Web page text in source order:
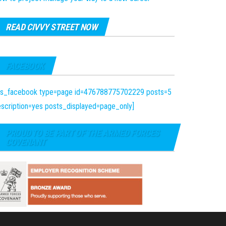
READ CIVVY STREET NOW
FACEBOOK
type=page id=476788775702229 posts=5
posts_displayed=page_only]
PROUD TO BE PART OF THE ARMED FORCES
COVENANT